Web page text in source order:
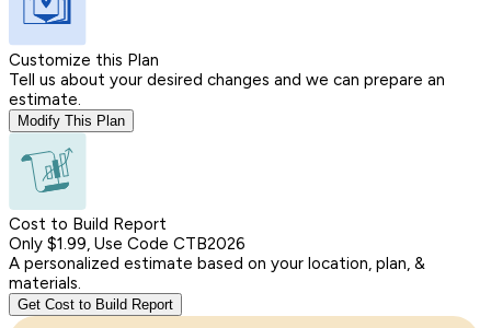
Customize this Plan
Tell us about your desired changes and we can prepare an
estimate.
Modify This Plan
Cost to Build Report
Only $1.99, Use Code CTB2026
A personalized estimate based on your location, plan, &
materials.
Get Cost to Build Report